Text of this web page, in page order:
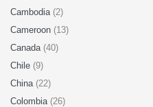
Cambodia (2)
Cameroon (13)
Canada (40)
Chile (9)
China (22)
Colombia (26)